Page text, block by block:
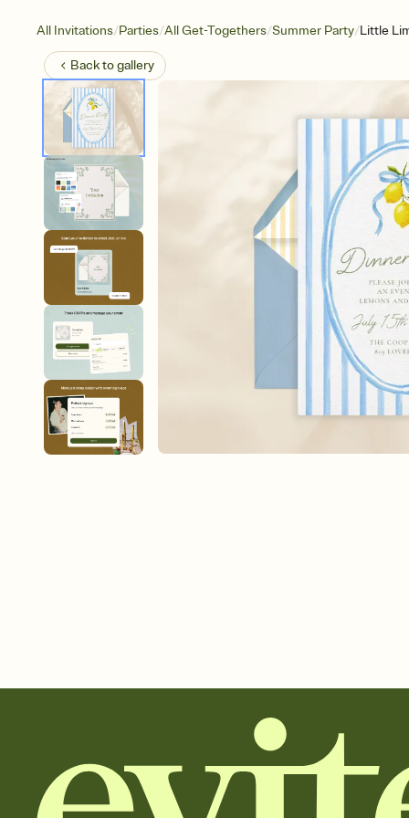
All Invitations/Parties/All Get-Togethers/Summer Party/Little
Back togallery